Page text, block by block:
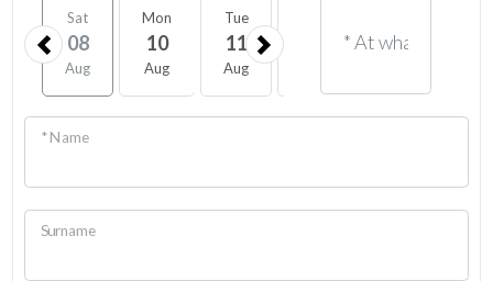
Sat
08
Aug
Mon
10
Aug
Tue
11
Aug
13
* Name
Surname